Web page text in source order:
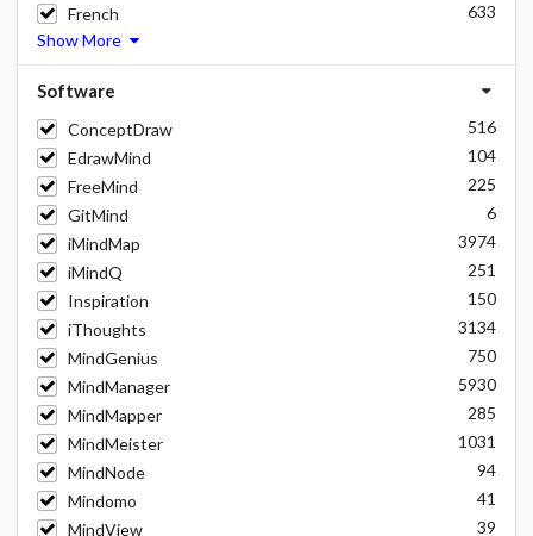
French
633
Show More
Software
ConceptDraw
516
EdrawMind
104
FreeMind
225
GitMind
6
iMindMap
3974
iMindQ
251
Inspiration
150
iThoughts
3134
MindGenius
750
MindManager
5930
MindMapper
285
MindMeister
1031
MindNode
94
Mindomo
41
MindView
39